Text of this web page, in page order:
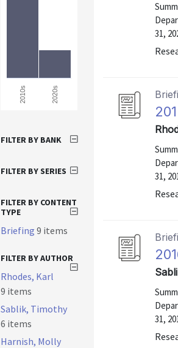
31,
31,
31,
2010s 2020s
FILTER BY BANK
FILTER BY SERIES
FILTER BY CONTENT
TYPE
Briefing 9 items
FILTER BY AUTHOR
Rhodes, Karl
9 items
Sablik, Timothy
6 items
Harnish, Molly